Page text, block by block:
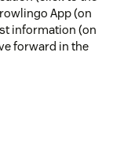
App (on
information (on
forward in the